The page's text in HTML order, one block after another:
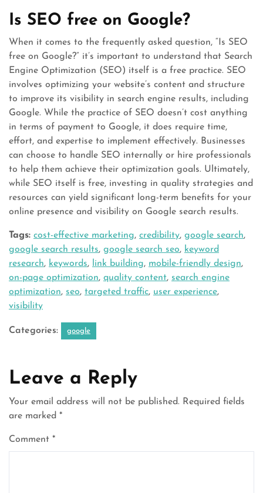
Is SEO free on Google?
When it comes to the frequently asked question, “Is SEO
free on Google?” it’s important to understand that Search
Engine Optimization (SEO) itself is a free practice. SEO
involves optimizing your website’s content and structure
to improve its visibility in search engine results, including
Google. While the practice of SEO doesn’t cost anything
in terms of payment to Google, it does require time,
effort, and expertise to implement effectively. Businesses
can choose to handle SEO internally or hire professionals
to help them achieve their optimization goals. Ultimately,
while SEO itself is free, investing in quality strategies and
resources can yield significant long-term benefits for your
online presence and visibility on Google search results.
Tags: cost-effective marketing, credibility, google search,
google search results, google search seo, keyword
research, keywords, link building, mobile-friendly design,
on-page optimization, quality content, search engine
optimization, seo, targeted traffic, user experience,
visibility
Categories: google
Leave a Reply
Your email address will not be published. Required fields
are marked *
Comment *